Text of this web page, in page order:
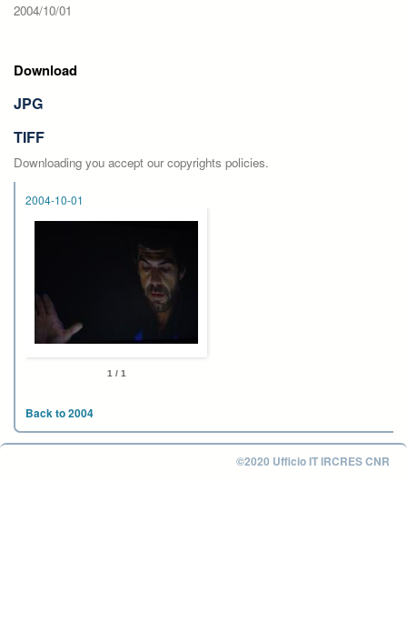
2004/10/01
Download
JPG
TIFF
Downloading you accept our copyrights policies.
2004-10-01
1 / 1
Back to 2004
©2020 Ufficio IT IRCRES CNR